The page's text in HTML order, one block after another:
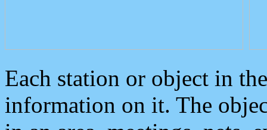
Each station or object in
information on it. The